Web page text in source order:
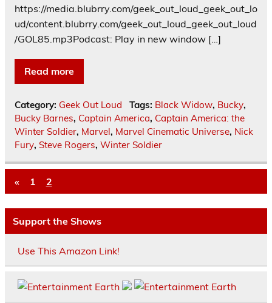
https://media.blubrry.com/geek_out_loud_geek_out_lo
ud/content.blubrry.com/geek_out_loud_geek_out_loud
/GOL85.mp3Podcast: Play in new window […]
Read more
Category: Geek Out Loud Tags: Black Widow, Bucky,
Bucky Barnes, Captain America, Captain America: the
Winter Soldier, Marvel, Marvel Cinematic Universe, Nick
Fury, Steve Rogers, Winter Soldier
« 1 2
Support the Shows
Use This Amazon Link!